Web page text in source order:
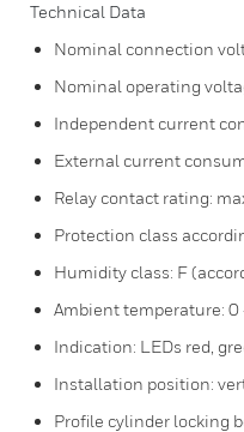
Technical Data
Nominal connection
Nominal operating
Independent current
External current
Relay contact rating:
Protection class
Humidity class: F
Ambient temperature: 0
Indication: LEDs red,
Installation position:
Profile cylinder locking